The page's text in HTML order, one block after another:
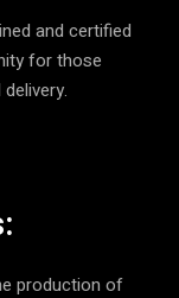
and certified
for those
production of